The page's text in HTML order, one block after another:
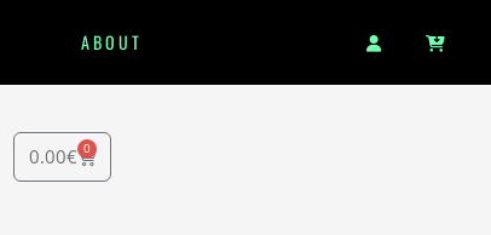
ABOUT
0.00€ 0